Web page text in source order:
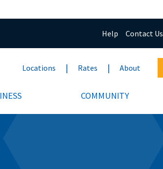
Help Contact Us
Locations Rates About
COMMUNITY